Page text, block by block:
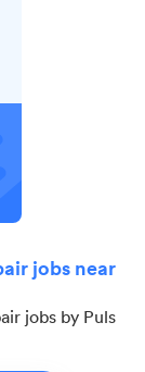
jobs near
jobs by Puls